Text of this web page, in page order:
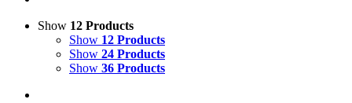
Show 12 Products
Show 12 Products
Show 24 Products
Show 36 Products